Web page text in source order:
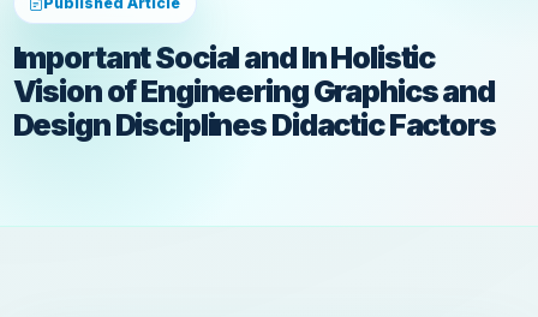
Important Social and In Holistic
Vision of Engineering Graphics and
Design Disciplines Didactic Factors